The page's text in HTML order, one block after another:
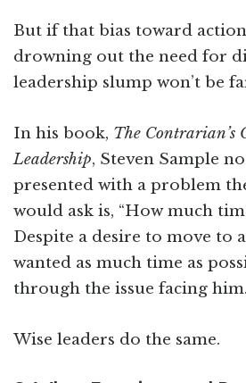
But if that bias toward
drowning out the need for
leadership slump won’t be
In his book, The Contrarian’s
Leadership, Steven Sample
presented with a problem
would ask is, “How much
Despite a desire to move to
wanted as much time as
through the issue facing him.
Wise leaders do the same.